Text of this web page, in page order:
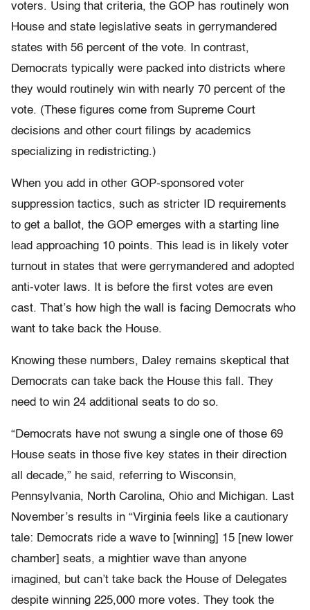
voters. Using that criteria, the GOP has routinely won
House and state legislative seats in gerrymandered
states with 56 percent of the vote. In contrast,
Democrats typically were packed into districts where
they would routinely win with nearly 70 percent of the
vote. (These figures come from Supreme Court
decisions and other court filings by academics
specializing in redistricting.)
When you add in other GOP-sponsored voter
suppression tactics, such as stricter ID requirements
to get a ballot, the GOP emerges with a starting line
lead approaching 10 points. This lead is in likely voter
turnout in states that were gerrymandered and adopted
anti-voter laws. It is before the first votes are even
cast. That’s how high the wall is facing Democrats who
want to take back the House.
Knowing these numbers, Daley remains skeptical that
Democrats can take back the House this fall. They
need to win 24 additional seats to do so.
“Democrats have not swung a single one of those 69
House seats in those five key states in their direction
all decade,” he said, referring to Wisconsin,
Pennsylvania, North Carolina, Ohio and Michigan. Last
November’s results in “Virginia feels like a cautionary
tale: Democrats ride a wave to [winning] 15 [new lower
chamber] seats, a mightier wave than anyone
imagined, but can’t take back the House of Delegates
despite winning 225,000 more votes. They took the